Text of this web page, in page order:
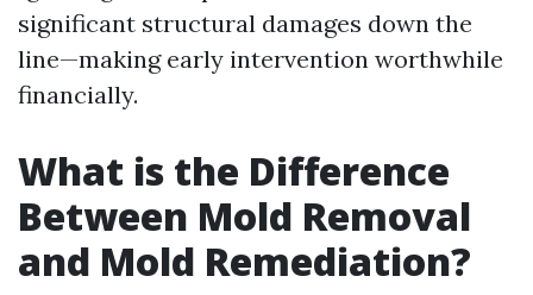
significant structural damages down the
line—making early intervention worthwhile
financially.
What is the Difference
Between Mold Removal
and Mold Remediation?